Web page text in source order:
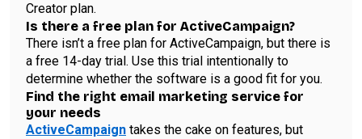
Creator plan.
Is there a free plan for ActiveCampaign?
There isn’t a free plan for ActiveCampaign, but there is
a free 14-day trial. Use this trial intentionally to
determine whether the software is a good fit for you.
Find the right email marketing service for
your needs
ActiveCampaign takes the cake on features, but